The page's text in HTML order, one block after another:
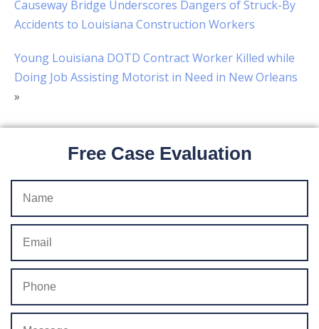
Causeway Bridge Underscores Dangers of Struck-By
Accidents to Louisiana Construction Workers
Young Louisiana DOTD Contract Worker Killed while
Doing Job Assisting Motorist in Need in New Orleans
»
Free Case Evaluation